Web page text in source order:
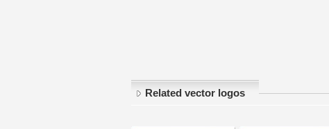
Related vector logos